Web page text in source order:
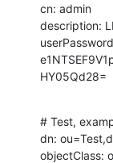
cn: admin
description:
HY05Qd28=
# Test,
dn:
objectClass: